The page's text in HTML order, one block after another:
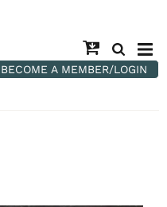
BECOME A MEMBER/LOGIN